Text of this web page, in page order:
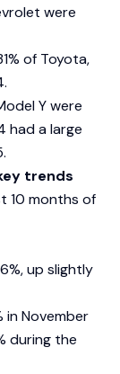
were
of Toyota,
Y were
had a large
trends
10 months of
up slightly
in November
during the